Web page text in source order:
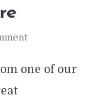
one of our